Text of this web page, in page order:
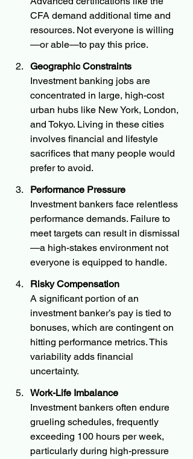
CFA demand additional time and
resources. Not everyone is willing
—or able—to pay this price.
Geographic Constraints
Investment banking jobs are
concentrated in large, high-cost
urban hubs like New York, London,
and Tokyo. Living in these cities
involves financial and lifestyle
sacrifices that many people would
prefer to avoid.
Performance Pressure
Investment bankers face relentless
performance demands. Failure to
meet targets can result in dismissal
—a high-stakes environment not
everyone is equipped to handle.
Risky Compensation
A significant portion of an
investment banker’s pay is tied to
bonuses, which are contingent on
hitting performance metrics. This
variability adds financial
uncertainty.
Work-Life Imbalance
Investment bankers often endure
grueling schedules, frequently
exceeding 100 hours per week,
particularly during high-pressure